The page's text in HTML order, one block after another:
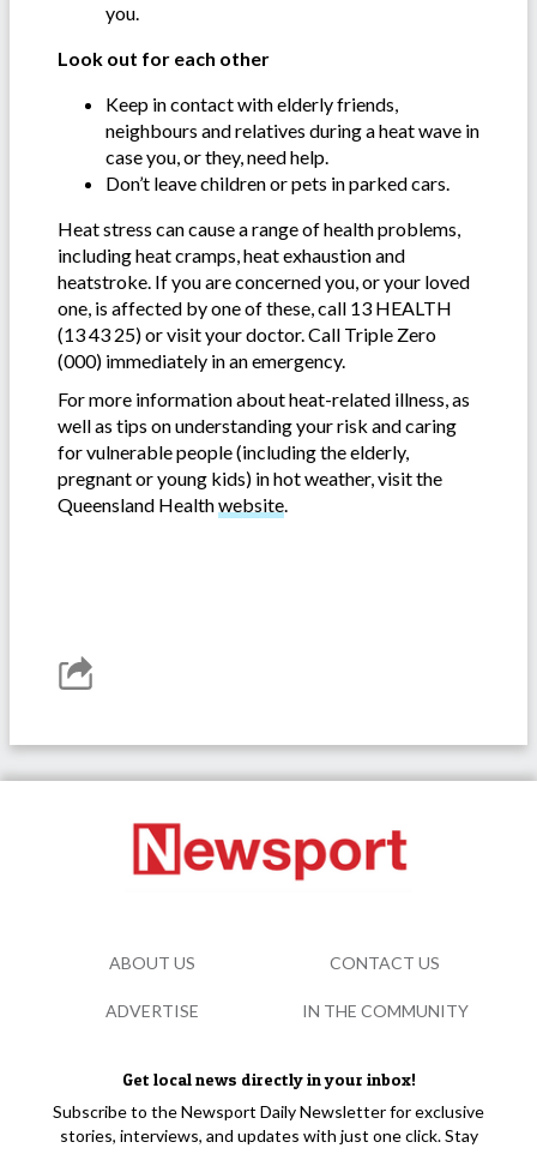
you.
Look out for each other
Keep in contact with elderly friends,
neighbours and relatives during a heat wave in
case you, or they, need help.
Don’t leave children or pets in parked cars.
Heat stress can cause a range of health problems,
including heat cramps, heat exhaustion and
heatstroke. If you are concerned you, or your loved
one, is affected by one of these, call 13 HEALTH
(13 43 25) or visit your doctor. Call Triple Zero
(000) immediately in an emergency.
For more information about heat-related illness, as
well as tips on understanding your risk and caring
for vulnerable people (including the elderly,
pregnant or young kids) in hot weather, visit the
Queensland Healthwebsite.
Get local news directly in your inbox!
Subscribe to the Newsport Daily Newsletter for exclusive
stories, interviews, and updates with just one click. Stay
ABOUT US CONTACT US
ADVERTISE IN THE COMMUNITY